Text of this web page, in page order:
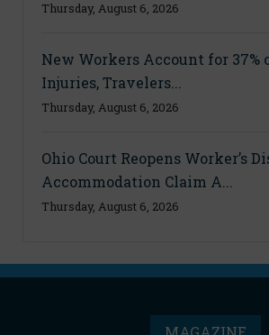
Thursday, August 6, 2026
New Workers Account for 37%
Injuries, Travelers...
Thursday, August 6, 2026
Ohio Court Reopens Worker’s
Accommodation Claim A...
Thursday, August 6, 2026